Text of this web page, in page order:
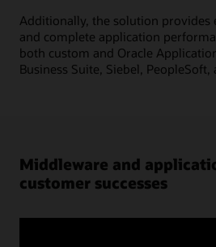
Additionally, the solution provides
and complete application
both custom and Oracle
Business Suite, Siebel, PeopleSoft,
Middleware and
customer successes